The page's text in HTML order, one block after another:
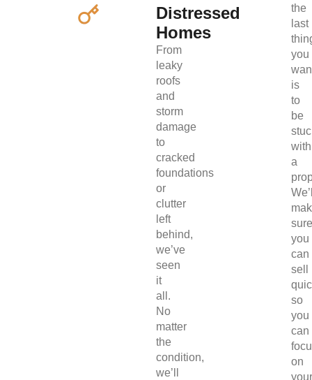
Distressed
Homes
From
leaky
roofs
and
storm
damage
to
cracked
foundations
or
clutter
left
behind,
we’ve
seen
it
all.
No
matter
the
condition,
we’ll
the
last
you
is
to
be
with
a
sure
you
can
sell
so
you
can
on
your